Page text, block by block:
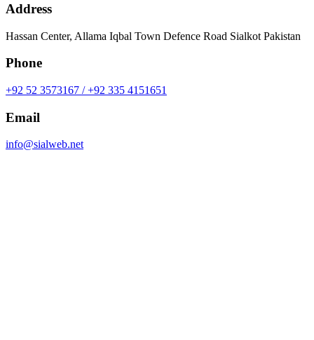
Address
Hassan Center, Allama Iqbal Town Defence Road Sialkot Pakistan
Phone
+92 52 3573167 / +92 335 4151651
Email
info@sialweb.net